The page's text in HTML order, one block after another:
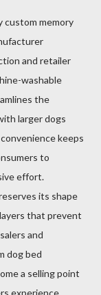
custom memory
and retailer
washable
the
larger dogs
keeps
to
effort.
its shape
that prevent
and
dog bed
a selling point
experience